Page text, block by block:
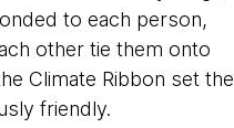
to each person,
other tie them onto
Climate Ribbon set the
friendly.